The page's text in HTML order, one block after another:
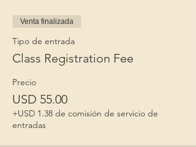
Venta finalizada
Tipo de entrada
Class Registration Fee
Precio
USD 55.00
+USD 1.38 de comisión de servicio de
entradas